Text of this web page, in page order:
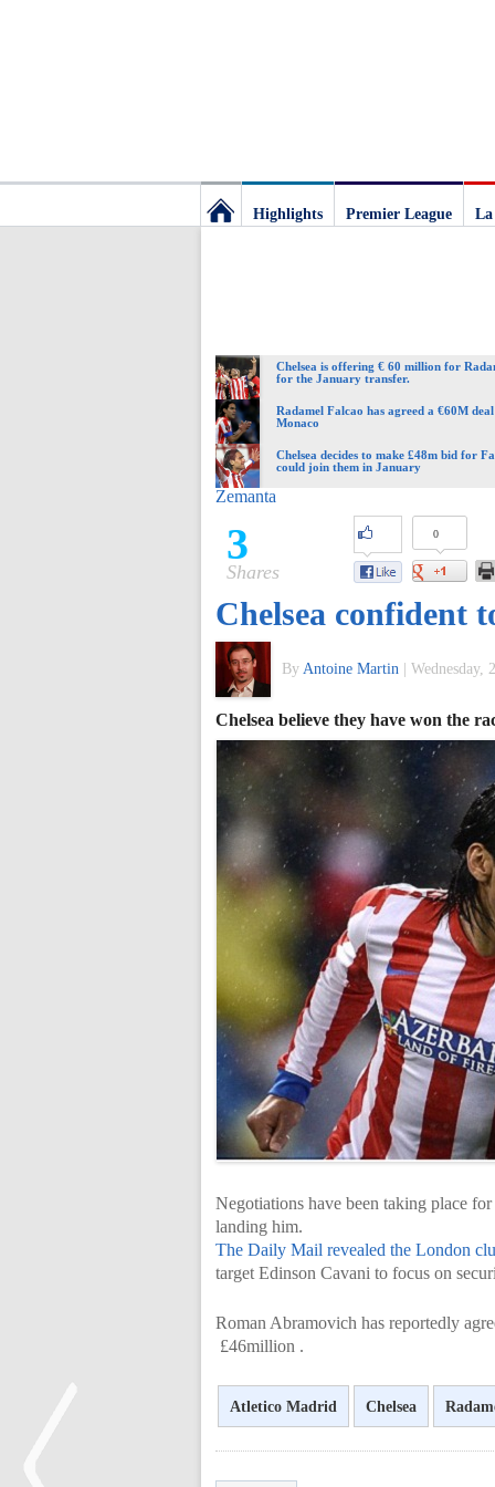
The
best
of
World
Football
Highlights Premier League
Chelsea is offering € 60 million for
for the January transfer.
Radamel Falcao has agreed a €60M
Monaco
Chelsea decides to make £48m bid for
could join them in January
Zemanta
3
Shares
0
Chelsea confident
By Antoine Martin Wednesday,
Chelsea believe they have won the
Negotiations have been taking place
landing him.
The Daily Mail revealed the London
target Edinson Cavani to focus on
Roman Abramovich has reportedly
£46million .
Atletico Madrid Chelsea